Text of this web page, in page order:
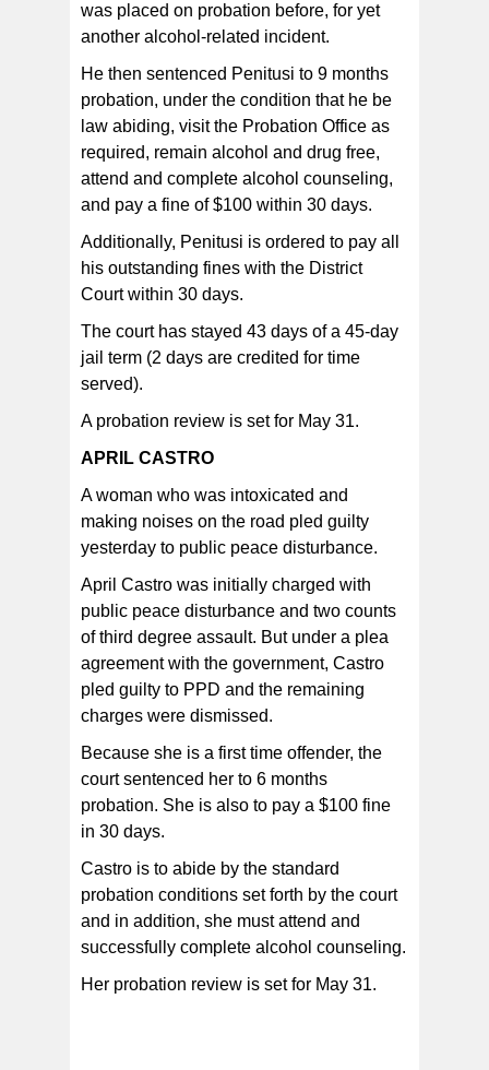
was placed on probation before, for yet
another alcohol-related incident.
He then sentenced Penitusi to 9 months
probation, under the condition that he be
law abiding, visit the Probation Office as
required, remain alcohol and drug free,
attend and complete alcohol counseling,
and pay a fine of $100 within 30 days.
Additionally, Penitusi is ordered to pay all
his outstanding fines with the District
Court within 30 days.
The court has stayed 43 days of a 45-day
jail term (2 days are credited for time
served).
A probation review is set for May 31.
APRIL CASTRO
A woman who was intoxicated and
making noises on the road pled guilty
yesterday to public peace disturbance.
April Castro was initially charged with
public peace disturbance and two counts
of third degree assault. But under a plea
agreement with the government, Castro
pled guilty to PPD and the remaining
charges were dismissed.
Because she is a first time offender, the
court sentenced her to 6 months
probation. She is also to pay a $100 fine
in 30 days.
Castro is to abide by the standard
probation conditions set forth by the court
and in addition, she must attend and
successfully complete alcohol counseling.
Her probation review is set for May 31.